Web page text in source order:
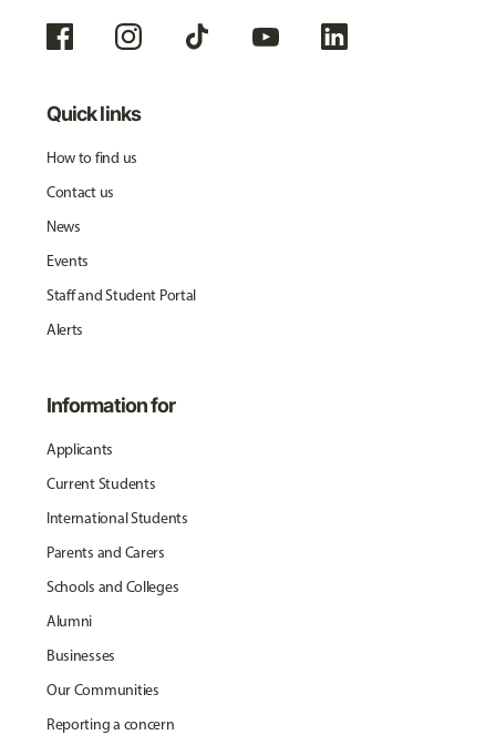
Quick links
How to find us
Contact us
News
Events
Staff and Student Portal
Alerts
Information for
Applicants
Current Students
International Students
Parents and Carers
Schools and Colleges
Alumni
Businesses
Our Communities
Reporting a concern